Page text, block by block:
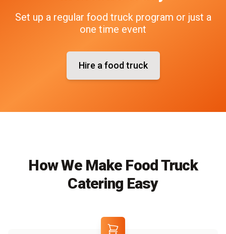
Set up a regular food truck program or just a
one time event
Hire a food truck
How We Make Food Truck
Catering Easy